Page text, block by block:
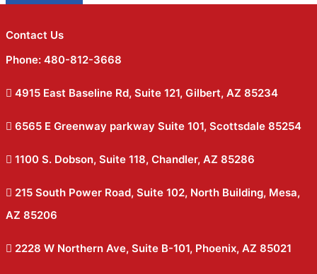
Contact Us
Phone: 480-812-3668
4915 East Baseline Rd, Suite 121, Gilbert, AZ 85234
6565 E Greenway parkway Suite 101, Scottsdale 85254
1100 S. Dobson, Suite 118, Chandler, AZ 85286
215 South Power Road, Suite 102, North Building, Mesa,
AZ 85206
2228 W Northern Ave, Suite B-101, Phoenix, AZ 85021